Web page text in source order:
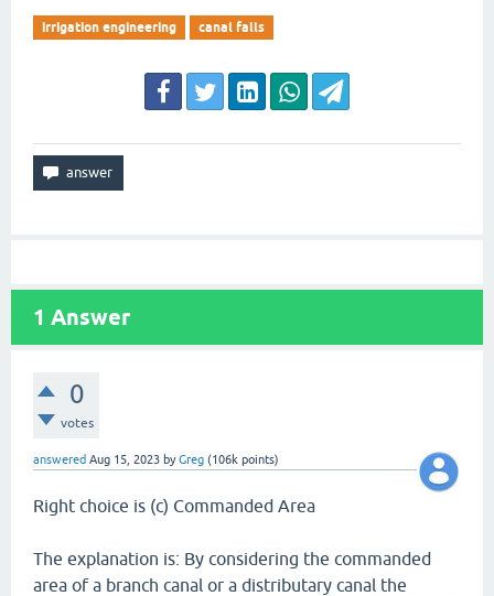
irrigation engineering canal falls
1 Answer
0
votes
answered Aug 15, 2023 byGreg (106k points)
Right choice is (c) Commanded Area
The explanation is: By considering the commanded
area of a branch canal or a distributary canal the